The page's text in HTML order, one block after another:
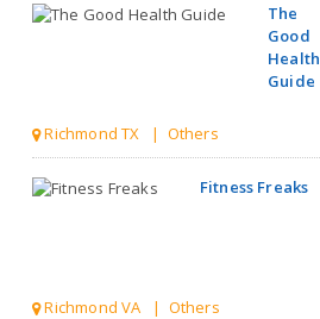
The
Good
Health
Guide
Richmond TX | Others
Fitness Freaks
Richmond VA | Others